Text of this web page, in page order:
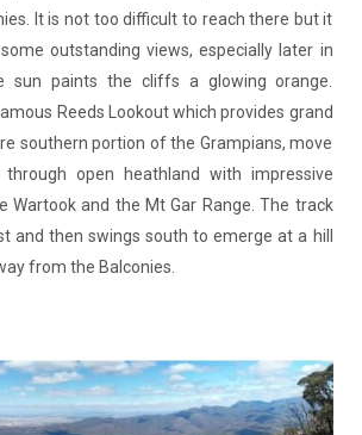
It is not too difficult to reach there but it
outstanding views, especially later in
sun paints the cliffs a glowing orange.
Reeds Lookout which provides grand
southern portion of the Grampians, move
open heathland with impressive
Wartook and the Mt Gar Range. The track
and then swings south to emerge at a hill
from the Balconies.